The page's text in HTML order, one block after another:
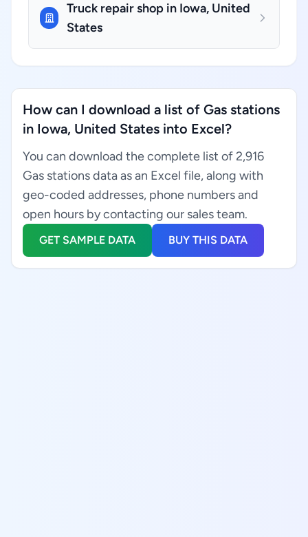
Truck repair shop in Iowa, United
States
How can I download a list of Gas stations
in Iowa, United States into Excel?
You can download the complete list of 2,916
Gas stations data as an Excel file, along with
geo-coded addresses, phone numbers and
open hours by contacting our sales team.
GET SAMPLE DATA BUY THIS DATA